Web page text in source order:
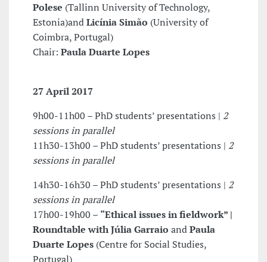
Polese (Tallinn University of Technology,
Estonia)andLicínia Simão (University of
Coimbra, Portugal)
Chair: Paula Duarte Lopes
27 April 2017
9h00-11h00 – PhD students’ presentations | 2
sessions in parallel
11h30-13h00 – PhD students’ presentations | 2
sessions in parallel
14h30-16h30 – PhD students’ presentations | 2
sessions in parallel
17h00-19h00 – “Ethical issues in fieldwork” |
Roundtable withJúlia Garraio andPaula
Duarte Lopes (Centre for Social Studies,
Portugal)